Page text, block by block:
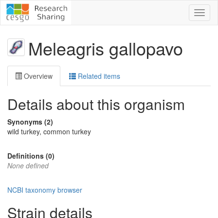
Meleagris gallopavo
Overview Related items
Details about this organism
Synonyms (2)
wild turkey, common turkey
Definitions (0)
None defined
NCBI taxonomy browser
Strain details